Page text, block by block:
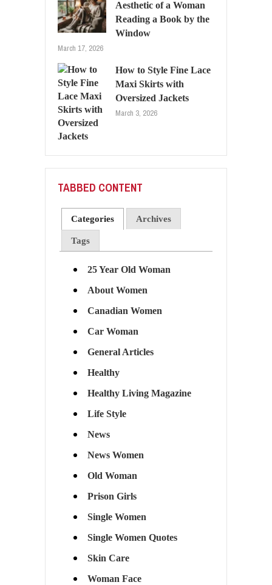
Aesthetic of a Woman
Reading a Book by the
Window
March 17, 2026
How to Style Fine Lace
Maxi Skirts with
Oversized Jackets
March 3, 2026
TABBED CONTENT
Categories Archives
Tags
25 Year Old Woman
About Women
Canadian Women
Car Woman
General Articles
Healthy
Healthy Living Magazine
Life Style
News
News Women
Old Woman
Prison Girls
Single Women
Single Women Quotes
Skin Care
Woman Face